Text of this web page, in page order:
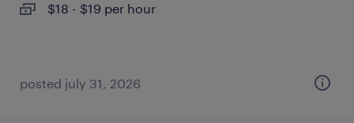
$18 - $19 per hour
posted july 31, 2026